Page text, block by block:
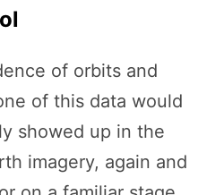
of orbits and
of this data would
showed up in the
imagery, again and